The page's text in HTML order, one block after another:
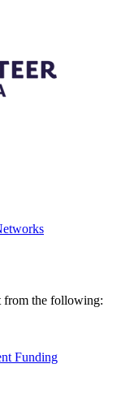
from the following:
Funding